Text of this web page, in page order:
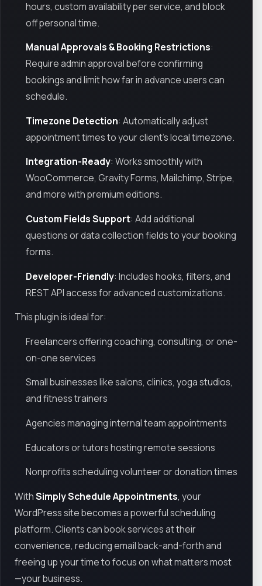
hours, custom availability per service, and block
off personal time.
Manual Approvals & Booking Restrictions:
Require admin approval before confirming
bookings and limit how far in advance users can
schedule.
Timezone Detection: Automatically adjust
appointment times to your client’s local timezone.
Integration-Ready: Works smoothly with
WooCommerce, Gravity Forms, Mailchimp, Stripe,
and more with premium editions.
Custom Fields Support: Add additional
questions or data collection fields to your booking
forms.
Developer-Friendly: Includes hooks, filters, and
REST API access for advanced customizations.
This plugin is ideal for:
Freelancers offering coaching, consulting, or one-
on-one services
Small businesses like salons, clinics, yoga studios,
and fitness trainers
Agencies managing internal team appointments
Educators or tutors hosting remote sessions
Nonprofits scheduling volunteer or donation times
WithSimply Schedule Appointments, your
WordPress site becomes a powerful scheduling
platform. Clients can book services at their
convenience, reducing email back-and-forth and
freeing up your time to focus on what matters most
—your business.